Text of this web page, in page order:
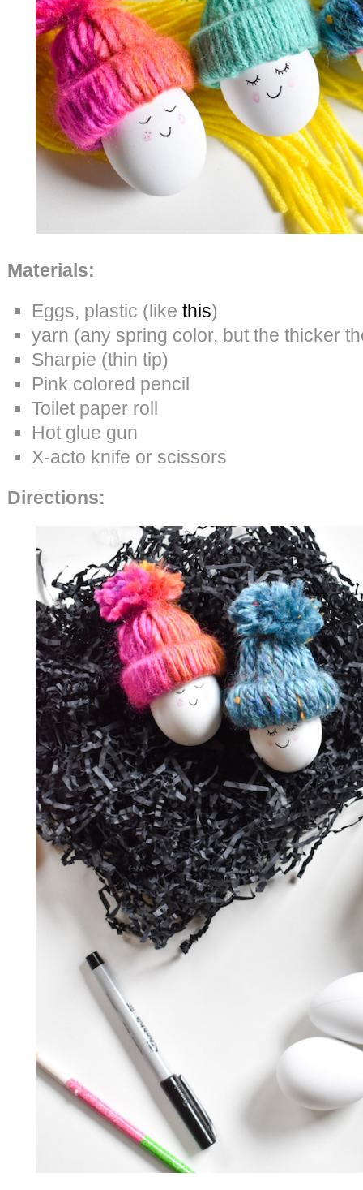
Materials:
Eggs, plastic (like this)
yarn (any spring color, but the thicker
Sharpie (thin tip)
Pink colored pencil
Toilet paper roll
Hot glue gun
X-acto knife or scissors
Directions: